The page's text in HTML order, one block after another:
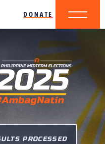
DONATE
PROCESSED